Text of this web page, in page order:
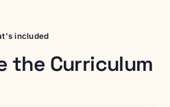
included
the Curriculum